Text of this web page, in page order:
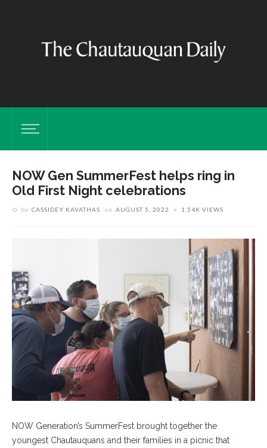
NOW Gen SummerFest helps ring in
Old First Night celebrations
by CASSIDEY KAVATHAS on AUGUST 5, 2022 1.54K VIEWS
NOW Generation’s SummerFest brought together the
youngest Chautauquans and their families in a picnic that